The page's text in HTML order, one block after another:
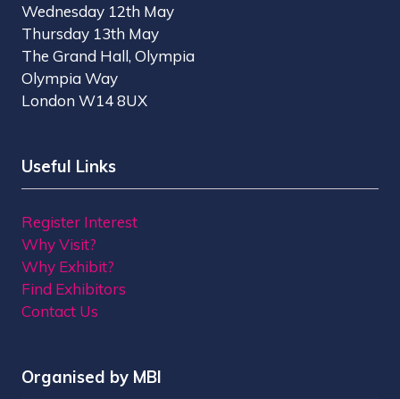
Wednesday 12th May
Thursday 13th May
The Grand Hall, Olympia
Olympia Way
London W14 8UX
Useful Links
Register Interest
Why Visit?
Why Exhibit?
Find Exhibitors
Contact Us
Organised by MBI